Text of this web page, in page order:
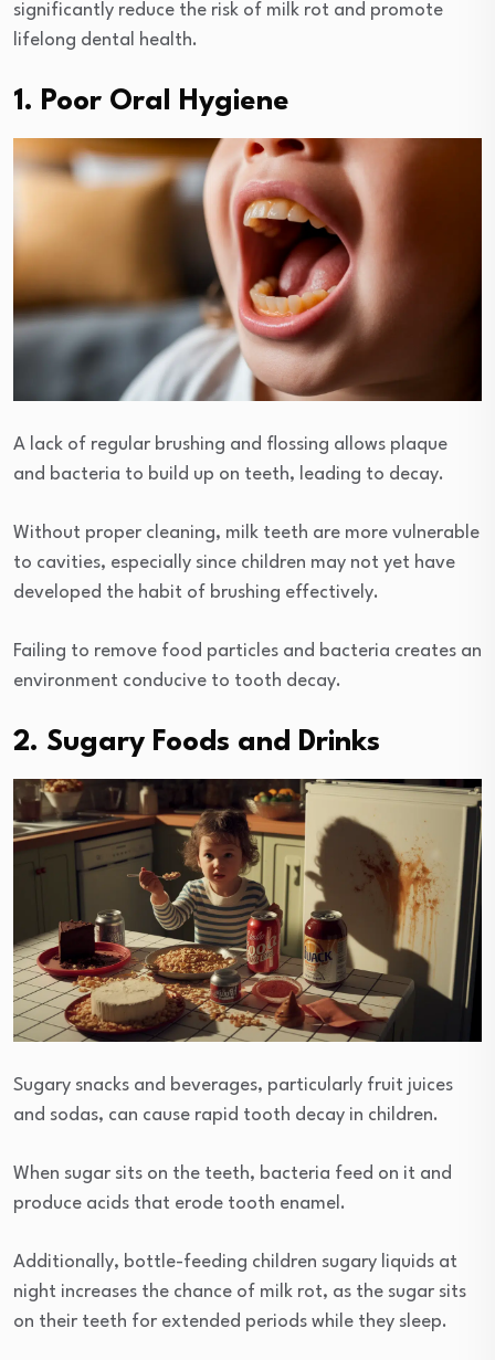
significantly reduce the risk of milk rot and promote
lifelong dental health.
1. Poor Oral Hygiene
A lack of regular brushing and flossing allows plaque
and bacteria to build up on teeth, leading to decay.
Without proper cleaning, milk teeth are more vulnerable
to cavities, especially since children may not yet have
developed the habit of brushing effectively.
Failing to remove food particles and bacteria creates an
environment conducive to tooth decay.
2. Sugary Foods and Drinks
Sugary snacks and beverages, particularly fruit juices
and sodas, can cause rapid tooth decay in children.
When sugar sits on the teeth, bacteria feed on it and
produce acids that erode tooth enamel.
Additionally, bottle-feeding children sugary liquids at
night increases the chance of milk rot, as the sugar sits
on their teeth for extended periods while they sleep.